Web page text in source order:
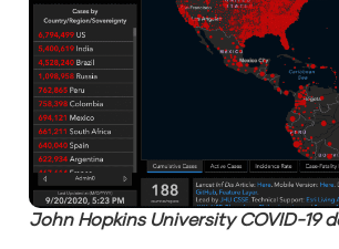
John Hopkins University COVID-19